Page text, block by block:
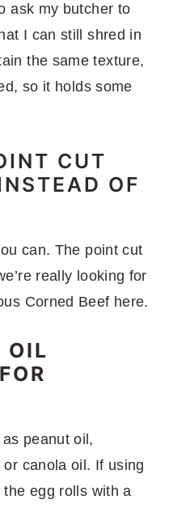
ask my butcher to
I can still shred in
the same texture,
so it holds some
CUT
OF
can. The point cut
really looking for
Corned Beef here.
OIL
peanut oil,
canola oil. If using
egg rolls with a